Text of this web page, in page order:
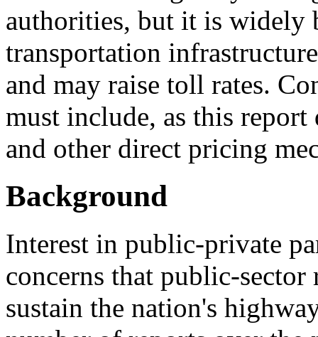
authorities, but it is widely
transportation
and may raise toll rates.
must include, as this
and other direct pricing
Background
Interest in public-private
concerns that public-sector
sustain the nation's